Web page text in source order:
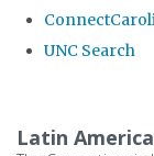
UNC Search
Latin